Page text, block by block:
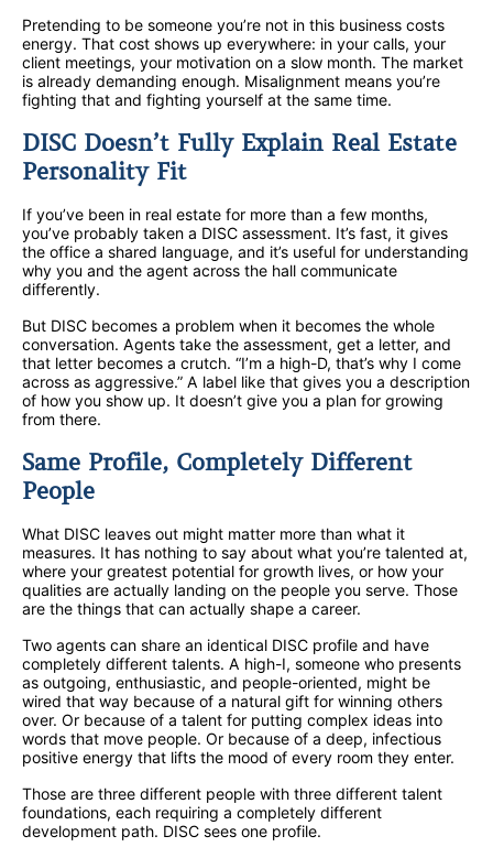
Pretending to be someone you’re not in this business costs
energy. That cost shows up everywhere: in your calls, your
client meetings, your motivation on a slow month. The market
is already demanding enough. Misalignment means you’re
fighting that and fighting yourself at the same time.
DISC Doesn’t Fully Explain Real Estate
Personality Fit
If you’ve been in real estate for more than a few months,
you’ve probably taken a DISC assessment. It’s fast, it gives
the office a shared language, and it’s useful for understanding
why you and the agent across the hall communicate
differently.
But DISC becomes a problem when it becomes the whole
conversation. Agents take the assessment, get a letter, and
that letter becomes a crutch. “I’m a high-D, that’s why I come
across as aggressive.” A label like that gives you a description
of how you show up. It doesn’t give you a plan for growing
from there.
Same Profile, Completely Different
People
What DISC leaves out might matter more than what it
measures. It has nothing to say about what you’re talented at,
where your greatest potential for growth lives, or how your
qualities are actually landing on the people you serve. Those
are the things that can actually shape a career.
Two agents can share an identical DISC profile and have
completely different talents. A high-I, someone who presents
as outgoing, enthusiastic, and people-oriented, might be
wired that way because of a natural gift for winning others
over. Or because of a talent for putting complex ideas into
words that move people. Or because of a deep, infectious
positive energy that lifts the mood of every room they enter.
Those are three different people with three different talent
foundations, each requiring a completely different
development path. DISC sees one profile.